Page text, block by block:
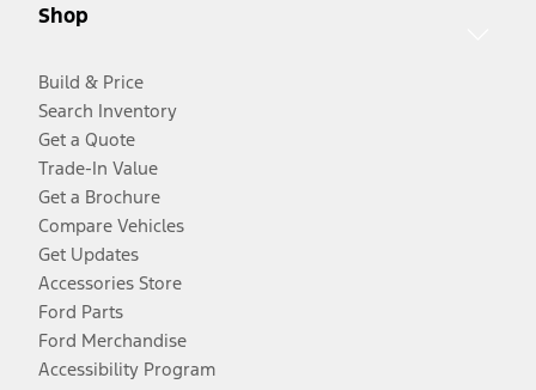
Shop
Build & Price
Search Inventory
Get a Quote
Trade-In Value
Get a Brochure
Compare Vehicles
Get Updates
Accessories Store
Ford Parts
Ford Merchandise
Accessibility Program